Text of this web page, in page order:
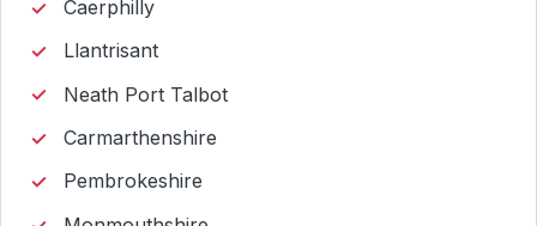
Caerphilly
Llantrisant
Neath Port Talbot
Carmarthenshire
Pembrokeshire